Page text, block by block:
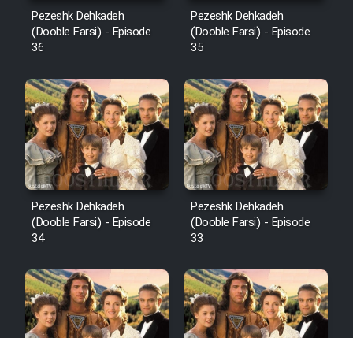
Pezeshk Dehkadeh
(Dooble Farsi) - Episode
36
Pezeshk Dehkadeh
(Dooble Farsi) - Episode
35
Pezeshk Dehkadeh
(Dooble Farsi) - Episode
34
Pezeshk Dehkadeh
(Dooble Farsi) - Episode
33